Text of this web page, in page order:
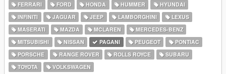
FERRARI
FORD HONDA HUMMER
HYUNDAI
INFINITI
JAGUAR JEEP LAMBORGHINI
LEXUS
MASERATI
MAZDA MCLAREN
MERCEDES-BENZ
MITSUBISHI
NISSAN PAGANI PEUGEOT
PONTIAC
PORSCHE
RANGE ROVER ROLLS ROYCE
SUBARU
TOYOTA
VOLKSWAGEN